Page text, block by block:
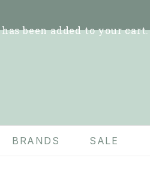
been added to your cart.
BRANDS SALE